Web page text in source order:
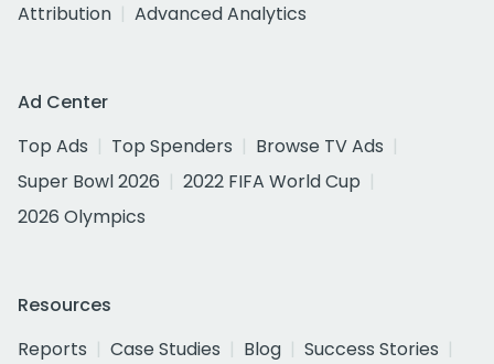
Attribution
Advanced Analytics
Ad Center
Top Ads
Top Spenders
Browse TV Ads
Super Bowl 2026
2022 FIFA World Cup
2026 Olympics
Resources
Reports
Case Studies Blog
Success Stories